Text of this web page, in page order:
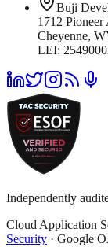
Buji
1712 Pioneer
Cheyenne,
LEI:
Independently
Cloud Application
Security · Google